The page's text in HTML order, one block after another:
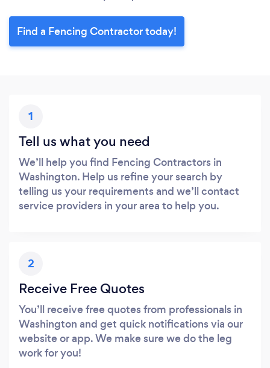
Find a Fencing Contractor today!
1
Tell us what you need
We’ll help you find Fencing Contractors in
Washington. Help us refine your search by
telling us your requirements and we’ll contact
service providers in your area to help you.
2
Receive Free Quotes
You’ll receive free quotes from professionals in
Washington and get quick notifications via our
website or app. We make sure we do the leg
work for you!